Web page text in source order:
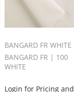
BANGARD FR WHITE
BANGARD FR | 100
WHITE
Login for Pricing and